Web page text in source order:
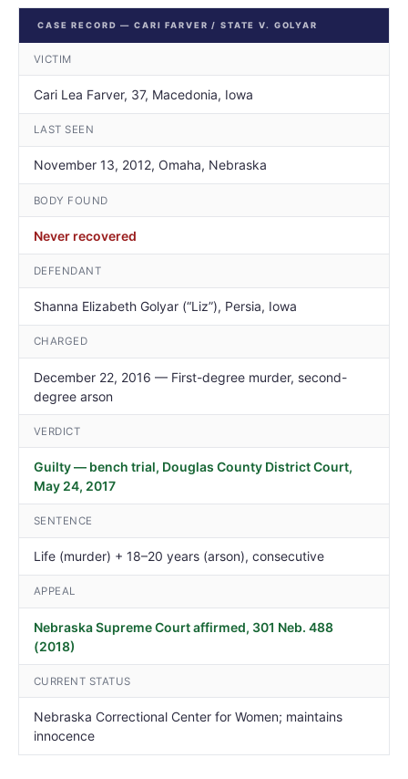
CASE RECORD — CARI FARVER / STATE V. GOLYAR
VICTIM
Cari Lea Farver, 37, Macedonia, Iowa
LAST SEEN
November 13, 2012, Omaha, Nebraska
BODY FOUND
Never recovered
DEFENDANT
Shanna Elizabeth Golyar (“Liz”), Persia, Iowa
CHARGED
December 22, 2016 — First-degree murder, second-
degree arson
VERDICT
Guilty — bench trial, Douglas County District Court,
May 24, 2017
SENTENCE
Life (murder) + 18–20 years (arson), consecutive
APPEAL
Nebraska Supreme Court affirmed, 301 Neb. 488
(2018)
CURRENT STATUS
Nebraska Correctional Center for Women; maintains
innocence